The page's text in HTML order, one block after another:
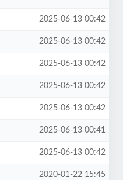
2025-06-13 00:42
2025-06-13 00:42
2025-06-13 00:42
2025-06-13 00:42
2025-06-13 00:42
2025-06-13 00:41
2025-06-13 00:42
2020-01-22 15:45